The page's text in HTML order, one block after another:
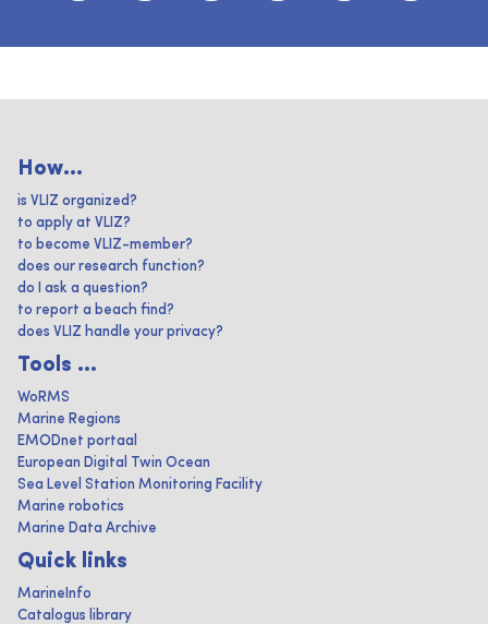
How...
is VLIZ organized?
to apply at VLIZ?
to become VLIZ-member?
does our research function?
do I ask a question?
to report a beach find?
does VLIZ handle your privacy?
Tools ...
WoRMS
Marine Regions
EMODnet portaal
European Digital Twin Ocean
Sea Level Station Monitoring Facility
Marine robotics
Marine Data Archive
Quick links
MarineInfo
Catalogus library